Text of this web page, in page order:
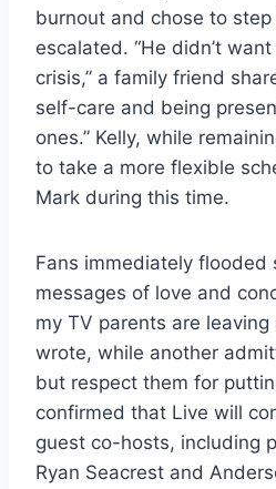
burnout and chose to
escalated. “He didn’t
crisis,” a family friend
self-care and being
ones.” Kelly, while
to take a more flexible
Mark during this time.
Fans immediately flooded
messages of love and
my TV parents are leaving
wrote, while another
but respect them for
confirmed that Live will
guest co-hosts, including
Ryan Seacrest and